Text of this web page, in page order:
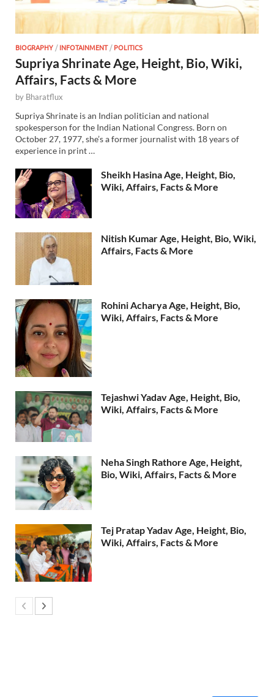
BIOGRAPHY /INFOTAINMENT/POLITICS
Supriya Shrinate Age, Height, Bio, Wiki,
Affairs, Facts & More
by Bharatflux
Supriya Shrinate is an Indian politician and national
spokesperson for the Indian National Congress. Born on
October 27, 1977, she’s a former journalist with 18 years of
experience in print …
Sheikh Hasina Age, Height, Bio,
Wiki, Affairs, Facts & More
Nitish Kumar Age, Height, Bio, Wiki,
Affairs, Facts & More
Rohini Acharya Age, Height, Bio,
Wiki, Affairs, Facts & More
Tejashwi Yadav Age, Height, Bio,
Wiki, Affairs, Facts & More
Neha Singh Rathore Age, Height,
Bio, Wiki, Affairs, Facts & More
Tej Pratap Yadav Age, Height, Bio,
Wiki, Affairs, Facts & More